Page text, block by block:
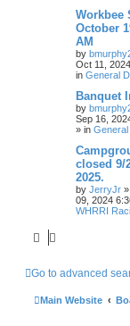
Workbee
October
AM
by
Oct 11,
in General
Banquet
by
Sep 16,
» in
closed 9/
2025.
by JerryJr »
09, 2024
WHRRI
Go to advanced
Main Website